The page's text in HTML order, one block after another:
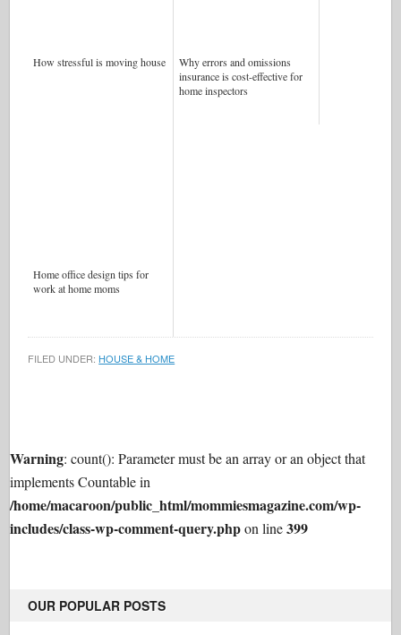
How stressful is moving house
Why errors and omissions
insurance is cost-effective for
home inspectors
Home office design tips for
work at home moms
FILED UNDER: HOUSE & HOME
Warning: count(): Parameter must be an array or an object that
implements Countable in
/home/macaroon/public_html/mommiesmagazine.com/wp-
includes/class-wp-comment-query.phpon line399
OUR POPULAR POSTS